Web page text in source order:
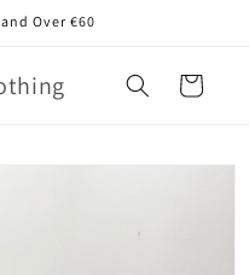
Over €60
Cart